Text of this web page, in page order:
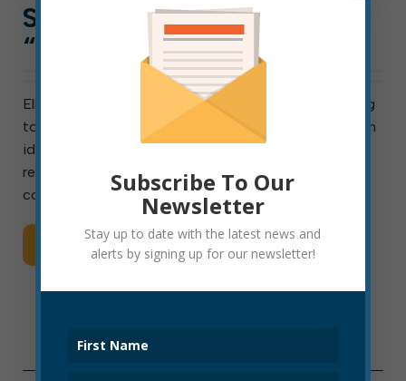
SCAM PHONE CALLS
“FROM” CITY HALL
Elkins residents report receiving phone calls appearing
to originate from Elkins City Hall. On these calls, a man
identifying himself as “Steve Day” claimed to be
representing the mayor’s office. These ARE NOT
coming from city hall. Although of course city […]
Read More
Subscribe To Our
Newsletter
Stay up to date with the latest news and
alerts by signing up for our newsletter!